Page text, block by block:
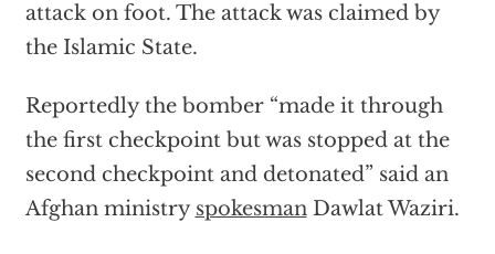
attack on foot. The attack was claimed by
the Islamic State.
Reportedly the bomber “made it through
the first checkpoint but was stopped at the
second checkpoint and detonated” said an
Afghan ministry spokesmanDawlat Waziri.